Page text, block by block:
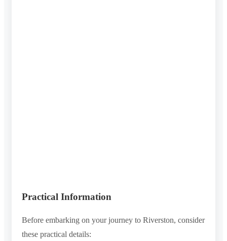
Practical Information
Before embarking on your journey to Riverston, consider
these practical details: